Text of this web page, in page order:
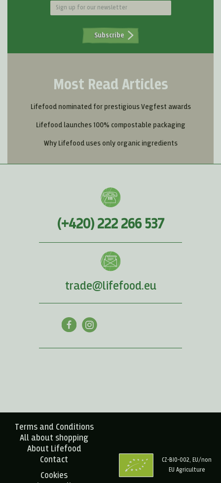
Subscribe
Most Read Articles
Lifefood nominated for prestigious Vegfest awards
Lifefood launches 100% compostable packaging
Why Lifefood uses only organic ingredients
(+420) 222 266 537
trade@lifefood.eu
Terms and Conditions
All about shopping
About Lifefood
Contact
Cookies
CZ-BIO-002, EU/non
EU Agriculture